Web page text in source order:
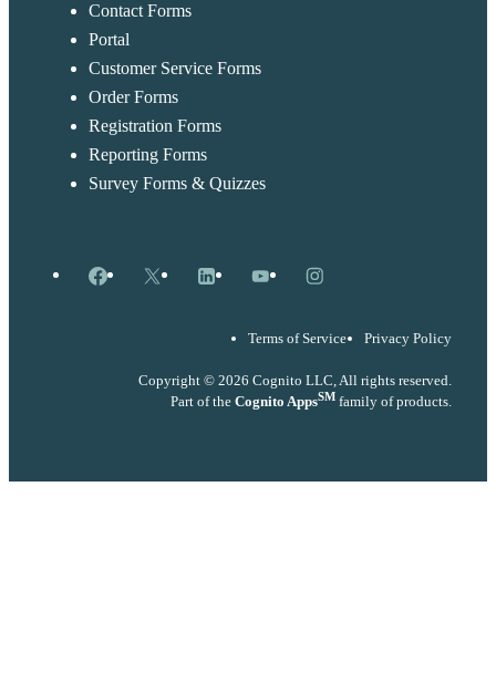
Contact Forms
Portal
Customer Service Forms
Order Forms
Registration Forms
Reporting Forms
Survey Forms & Quizzes
Facebook
X LinkedInYouTubeInstagram
Terms of Service Privacy Policy
Copyright © 2026 Cognito LLC, All rights reserved.
Part of the Cognito AppsSM family of products.